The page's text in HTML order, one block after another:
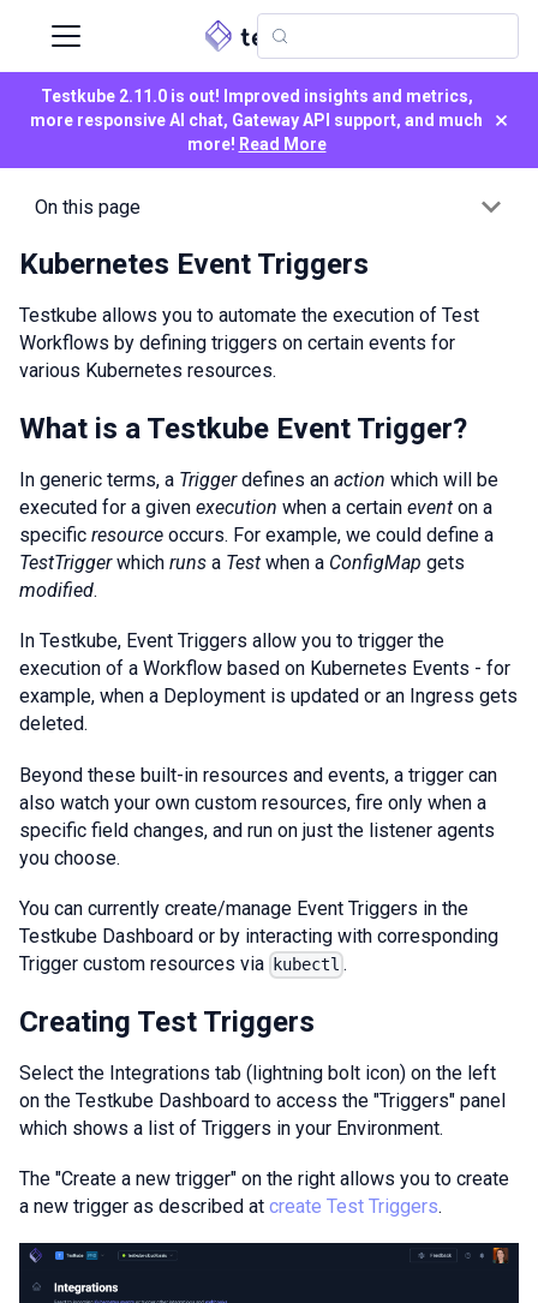
Testkube 2.11.0 is out! Improved insights and metrics,
more responsive AI chat, Gateway API support, and much
more! Read More
×
On this page
Kubernetes Event Triggers
Testkube allows you to automate the execution of Test
Workflows by defining triggers on certain events for
various Kubernetes resources.
What is a Testkube Event Trigger?
In generic terms, a Triggerdefines an action which will be
executed for a given execution when a certain event on a
specific resource occurs. For example, we could define a
TestTriggerwhich runs a Test when a ConfigMap gets
modified.
In Testkube, Event Triggers allow you to trigger the
execution of a Workflow based on Kubernetes Events - for
example, when a Deployment is updated or an Ingress gets
deleted.
Beyond these built-in resources and events, a trigger can
also watch your own custom resources, fire only when a
specific field changes, and run on just the listener agents
you choose.
You can currently create/manage Event Triggers in the
Testkube Dashboard or by interacting with corresponding
Trigger custom resources via
kubectl .
Creating Test Triggers
Select the Integrations tab (lightning bolt icon) on the left
on the Testkube Dashboard to access the "Triggers" panel
which shows a list of Triggers in your Environment.
The "Create a new trigger" on the right allows you to create
a new trigger as described at create Test Triggers.